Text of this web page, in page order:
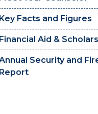
Key Facts and Figures
Financial Aid &
Security and
Report